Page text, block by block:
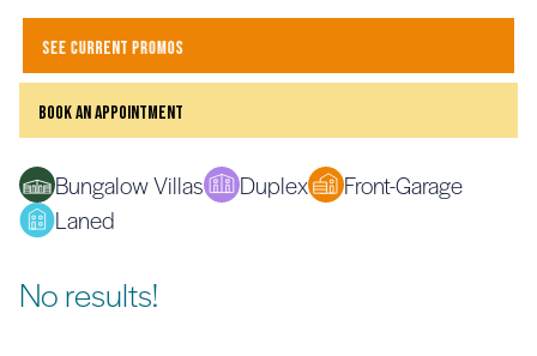
see current promos
book an appointment
Bungalow Villas Duplex
Front-Garage
Laned
No results!